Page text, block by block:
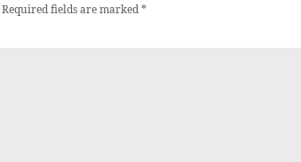
Required fields are marked*